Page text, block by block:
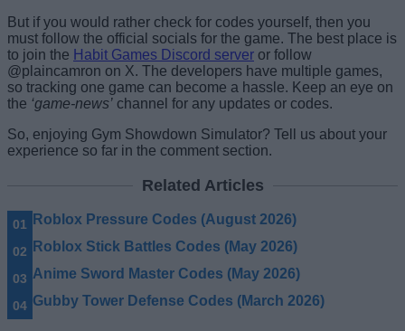
But if you would rather check for codes yourself, then you
must follow the official socials for the game. The best place is
to join the Habit Games Discord server or follow
@plaincamron on X. The developers have multiple games,
so tracking one game can become a hassle. Keep an eye on
the ‘game-news’ channel for any updates or codes.
So, enjoying Gym Showdown Simulator? Tell us about your
experience so far in the comment section.
Related Articles
Roblox Pressure Codes (August 2026)
Roblox Stick Battles Codes (May 2026)
Anime Sword Master Codes (May 2026)
Gubby Tower Defense Codes (March 2026)